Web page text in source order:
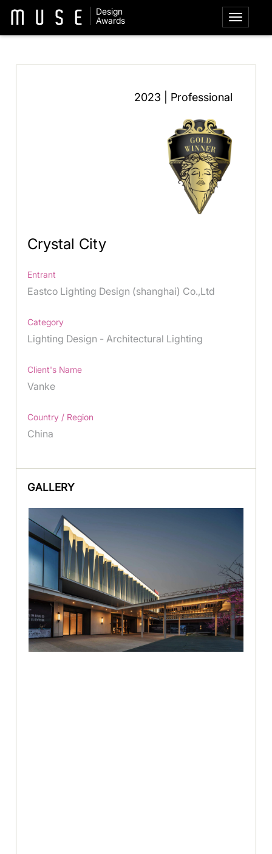
Design
Awards
2023 | Professional
Crystal City
Entrant
Eastco Lighting Design (shanghai) Co.,Ltd
Category
Lighting Design - Architectural Lighting
Client's Name
Vanke
Country / Region
China
GALLERY